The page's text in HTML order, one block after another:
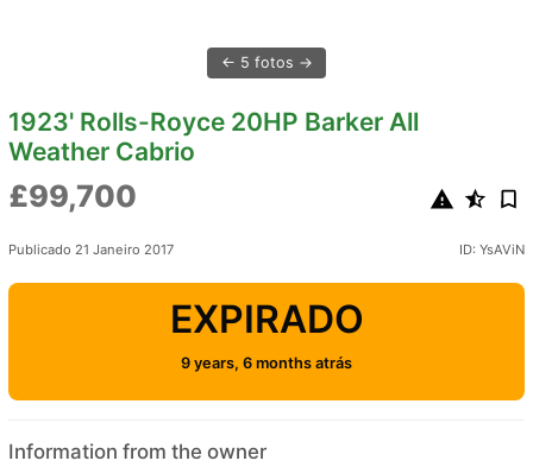
5 fotos
1923' Rolls-Royce 20HP Barker All
Weather Cabrio
£99,700
Publicado 21 Janeiro 2017 ID: YsAViN
EXPIRADO
9 years, 6 months atrás
Information from the owner